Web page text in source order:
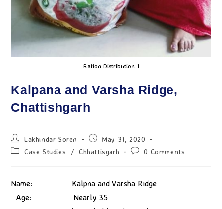
Ration Distribution 1
Kalpana and Varsha Ridge,
Chattishgarh
Lakhindar Soren
May 31, 2020
Case Studies
/ Chhattisgarh 0 Comments
Name: Kalpna and Varsha Ridge
Age: Nearly 35